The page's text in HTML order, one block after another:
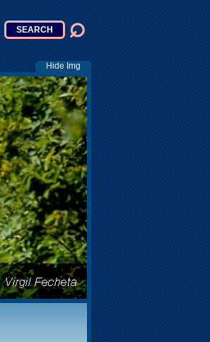
Hide Img